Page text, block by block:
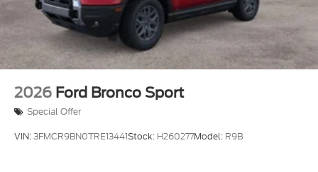
2026 Ford Bronco Sport
Special Offer
VIN:3FMCR9BN0TRE13441Stock: H260277Model: R9B